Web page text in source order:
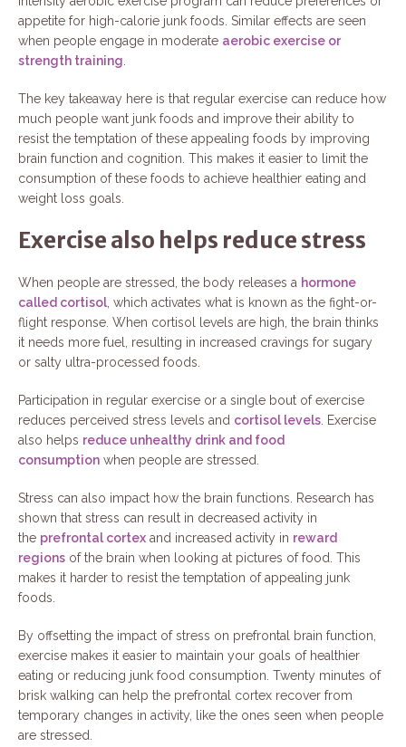
appetite for high-calorie junk foods. Similar effects are seen
when people engage in moderate aerobic exercise or
strength training
The key takeaway here is that regular exercise can reduce how
much people want junk foods and improve their ability to
resist the temptation of these appealing foods by improving
brain function and cognition. This makes it easier to limit the
consumption of these foods to achieve healthier eating and
weight loss goals.
Exercise also helps reduce stress
When people are stressed, the body releases a hormone
called cortisol , which activates what is known as the fight-or-
flight response. When cortisol levels are high, the brain thinks
it needs more fuel, resulting in increased cravings for sugary
or salty ultra-processed foods.
Participation in regular exercise or a single bout of exercise
reduces perceived stress levels and cortisol levels . Exercise
also helps reduce unhealthy drink and food
consumption when people are stressed.
Stress can also impact how the brain functions. Research has
shown that stress can result in decreased activity in
the prefrontal cortex and increased activity in reward
regions of the brain when looking at pictures of food. This
makes it harder to resist the temptation of appealing junk
foods.
By offsetting the impact of stress on prefrontal brain function,
exercise makes it easier to maintain your goals of healthier
eating or reducing junk food consumption. Twenty minutes of
brisk walking can help the prefrontal cortex recover from
temporary changes in activity, like the ones seen when people
are stressed.